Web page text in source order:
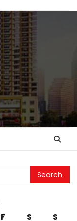
F S
S